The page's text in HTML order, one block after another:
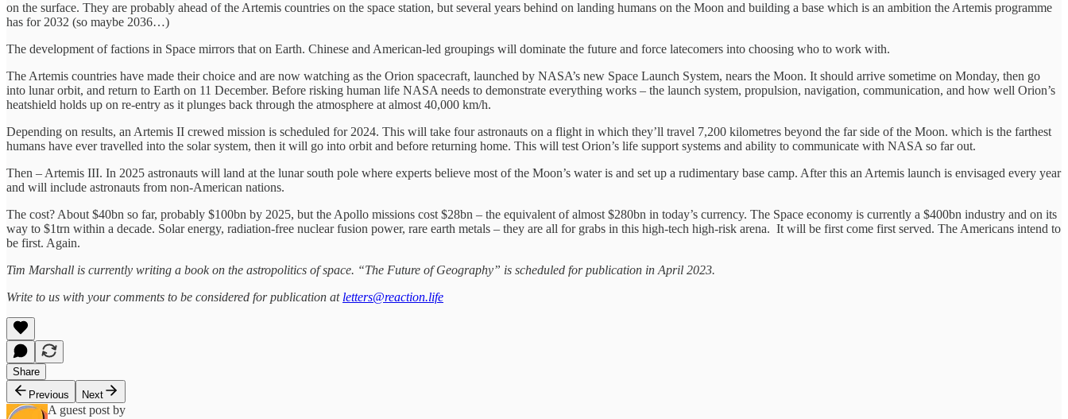
on the surface. They are probably ahead of the Artemis countries on the space station, but several years behind on landing humans on the Moon and building a base which is an ambition the Artemis programme
has for 2032 (so maybe 2036…)
The development of factions in Space mirrors that on Earth. Chinese and American-led groupings will dominate the future and force latecomers into choosing who to work with.
The Artemis countries have made their choice and are now watching as the Orion spacecraft, launched by NASA’s new Space Launch System, nears the Moon. It should arrive sometime on Monday, then go
into lunar orbit, and return to Earth on 11 December. Before risking human life NASA needs to demonstrate everything works – the launch system, propulsion, navigation, communication, and how well Orion’s
heatshield holds up on re-entry as it plunges back through the atmosphere at almost 40,000 km/h.
Depending on results, an Artemis II crewed mission is scheduled for 2024. This will take four astronauts on a flight in which they’ll travel 7,200 kilometres beyond the far side of the Moon. which is the farthest
humans have ever travelled into the solar system, then it will go into orbit and before returning home. This will test Orion’s life support systems and ability to communicate with NASA so far out.
Then – Artemis III. In 2025 astronauts will land at the lunar south pole where experts believe most of the Moon’s water is and set up a rudimentary base camp. After this an Artemis launch is envisaged every year
and will include astronauts from non-American nations.
The cost? About $40bn so far, probably $100bn by 2025, but the Apollo missions cost $28bn – the equivalent of almost $280bn in today’s currency. The Space economy is currently a $400bn industry and on its
way to $1trn within a decade. Solar energy, radiation-free nuclear fusion power, rare earth metals – they are all for grabs in this high-tech high-risk arena. It will be first come first served. The Americans intend to
be first. Again.
Tim Marshall is currently writing a book on the astropolitics of space. “The Future of Geography” is scheduled for publication in April 2023.
Write to us with your comments to be considered for publication at letters@reaction.life
Share
Previous
Next
A guest post by